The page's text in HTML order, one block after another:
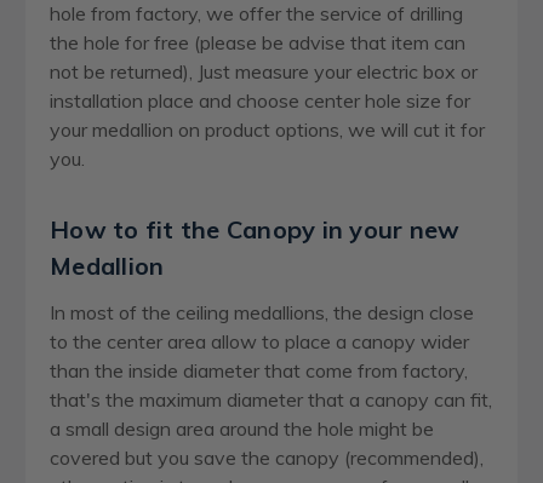
hole from factory, we offer the service of drilling
the hole for free (please be advise that item can
not be returned), Just measure your electric box or
installation place and choose center hole size for
your medallion on product options, we will cut it for
you.
How to fit the Canopy in your new
Medallion
In most of the ceiling medallions, the design close
to the center area allow to place a canopy wider
than the inside diameter that come from factory,
that's the maximum diameter that a canopy can fit,
a small design area around the hole might be
covered but you save the canopy (recommended),